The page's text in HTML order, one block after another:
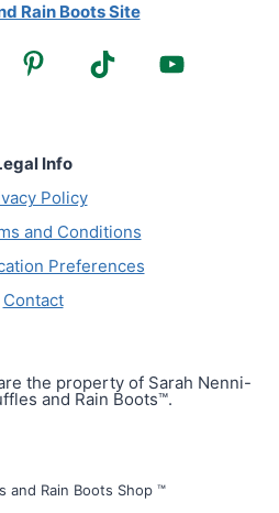
Rain Boots Site
Info
Policy
and Conditions
Preferences
Contact
the property of Sarah Nenni-
and Rain Boots™.
and Rain Boots Shop ™